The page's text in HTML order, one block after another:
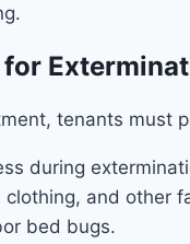
tenants must
during
and other
bed bugs.